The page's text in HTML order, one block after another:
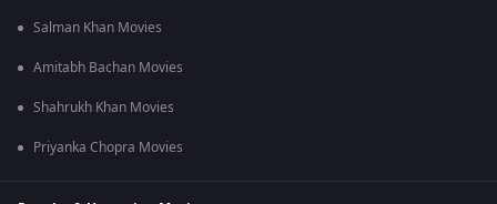
Salman Khan Movies
Amitabh Bachan Movies
Shahrukh Khan Movies
Priyanka Chopra Movies